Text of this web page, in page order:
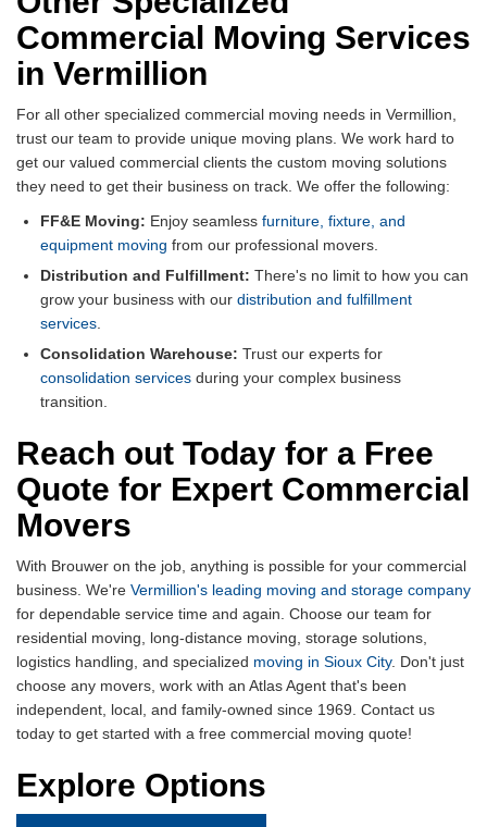
Commercial Moving Services
in Vermillion
For all other specialized commercial moving needs in Vermillion,
trust our team to provide unique moving plans. We work hard to
get our valued commercial clients the custom moving solutions
they need to get their business on track. We offer the following:
FF&E Moving: Enjoy seamless furniture, fixture, and
equipment moving from our professional movers.
Distribution and Fulfillment: There's no limit to how you can
grow your business with our distribution and fulfillment
services.
Consolidation Warehouse: Trust our experts for
consolidation services during your complex business
transition.
Reach out Today for a Free
Quote for Expert Commercial
Movers
With Brouwer on the job, anything is possible for your commercial
business. We're Vermillion's leading moving and storage company
for dependable service time and again. Choose our team for
residential moving, long-distance moving, storage solutions,
logistics handling, and specialized moving in Sioux City. Don't just
choose any movers, work with an Atlas Agent that's been
independent, local, and family-owned since 1969. Contact us
today to get started with a free commercial moving quote!
Explore Options